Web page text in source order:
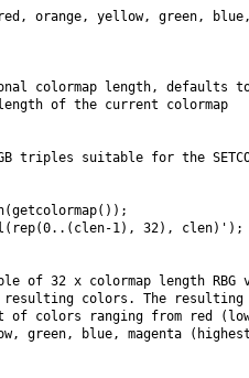
orange, yellow, green,
colormap length, defaults
of the current colormap
triples suitable for the
1), 32), clen)');
of 32 x colormap length RBG
colors. The resulting
of colors ranging from red
green, blue, magenta